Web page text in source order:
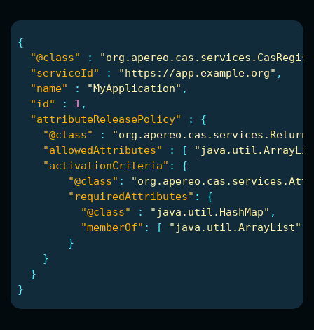
{
"@class"
:
"serviceId"
: "https://app.example.org" ,
"name"
: "MyApplication" ,
"id"
: 1 ,
"attributeReleasePolicy"
:
{
"@class"
:
"allowedAttributes"
: [
"activationCriteria" :
{
"@class" :
"requiredAttributes" :
{
"@class"
: "java.util.HashMap" ,
"memberOf" : [ "java.util.ArrayList"
}
}
}
}